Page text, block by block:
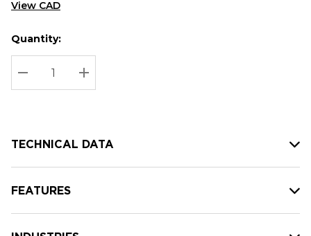
View CAD
Hurry
up!
Current
stock:
Current
Quantity:
DECREASE QUANTITY:
INCREASE QUANTITY:
TECHNICAL DATA
FEATURES